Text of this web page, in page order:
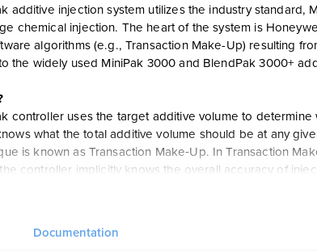
additive injection system utilizes the industry
chemical injection. The heart of the system is
algorithms (e.g., Transaction Make-Up) resulting
the widely used MiniPak 3000 and BlendPak 3000+
controller uses the target additive volume to
what the total additive volume should be at any
is known as Transaction Make‐Up. In Transaction
controller implicitly knows the overall accuracy of
screen, transaction and calibration audit trail, intuitive
Documentation